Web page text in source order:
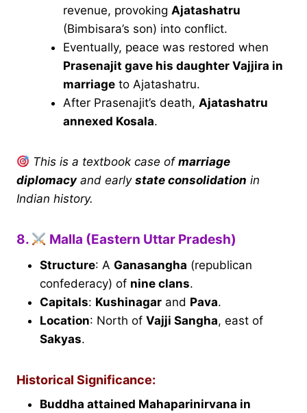
revenue, provoking Ajatashatru
(Bimbisara’s son) into conflict.
Eventually, peace was restored when
Prasenajit gave his daughter Vajjira in
marriage to Ajatashatru.
After Prasenajit’s death, Ajatashatru
annexed Kosala.
This is a textbook case ofmarriage
diplomacyand early state consolidation in
Indian history.
8. Malla (Eastern Uttar Pradesh)
Structure: A Ganasangha (republican
confederacy) of nine clans.
Capitals: Kushinagar and Pava.
Location: North of Vajji Sangha, east of
Sakyas.
Historical Significance:
Buddha attained Mahaparinirvana in